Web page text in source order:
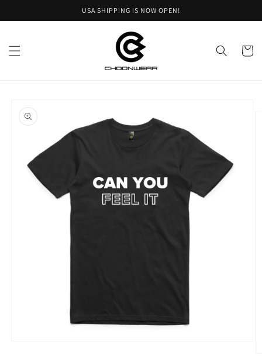
USA SHIPPING IS NOW OPEN!
Cart
product
information